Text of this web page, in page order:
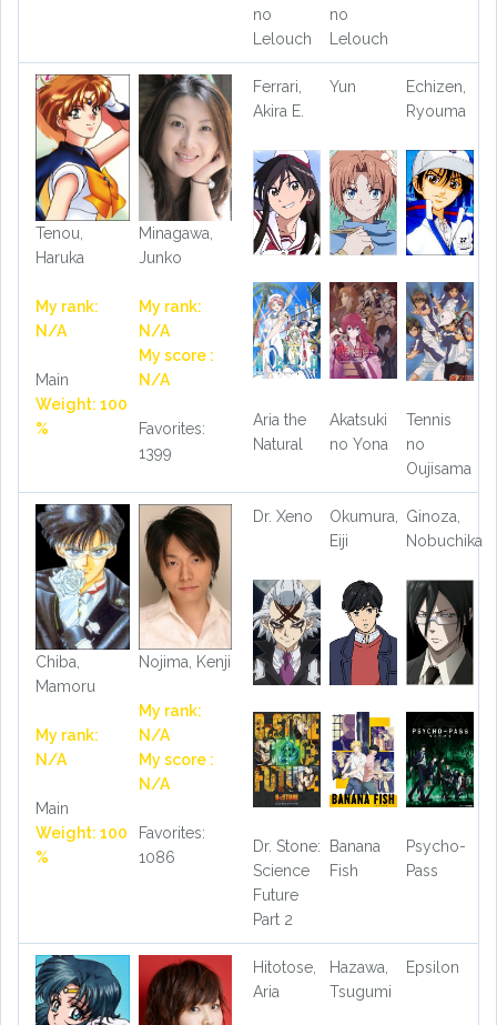
no
Lelouch
no
Lelouch
Tenou,
Haruka
My rank:
N/A
Main
Weight: 100
%
Minagawa,
Junko
My rank:
N/A
My score :
N/A
Favorites:
1399
Ferrari,
Akira E.
Yun
Echizen,
Ryouma
Aria the
Natural
Akatsuki
no Yona
Tennis
no
Oujisama
Chiba,
Mamoru
My rank:
N/A
Main
Weight: 100
%
Nojima, Kenji
My rank:
N/A
My score :
N/A
Favorites:
1086
Dr. Xeno
Okumura,
Eiji
Ginoza,
Nobuchika
Dr. Stone:
Science
Future
Part 2
Banana
Fish
Psycho-
Pass
Hitotose,
Aria
Hazawa,
Tsugumi
Epsilon